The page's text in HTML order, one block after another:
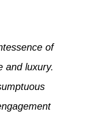
of
and luxury.